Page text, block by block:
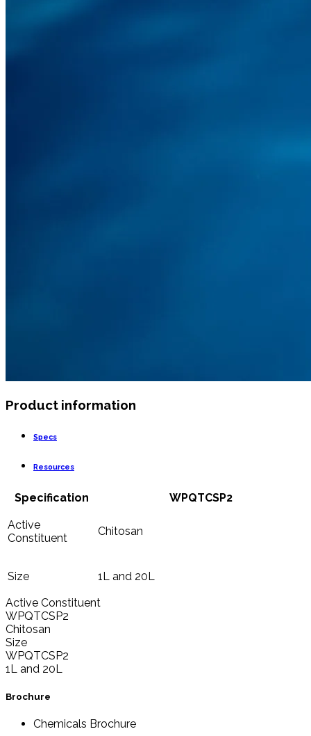
Product information
Specs
Resources
Specification WPQTCSP2
Active
Constituent
Chitosan
Size
1L and 20L
Active Constituent
WPQTCSP2
Chitosan
Size
WPQTCSP2
1L and 20L
Brochure
Chemicals Brochure